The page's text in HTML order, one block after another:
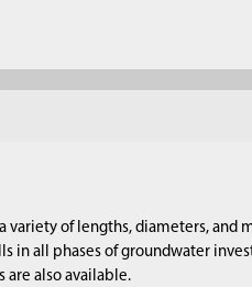
of lengths, diameters, and
all phases of groundwater
are also available.